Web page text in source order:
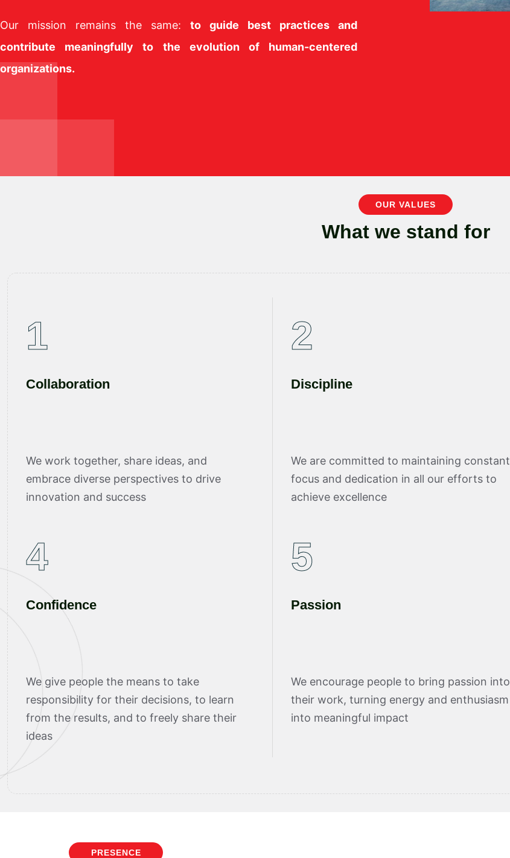
Our mission remains the same:to guide best practices and
contribute meaningfully to the evolution of human-centered
organizations.
OUR VALUES
What we stand for
1
Collaboration
We work together, share ideas, and
embrace diverse perspectives to drive
innovation and success
2
Discipline
We are committed to maintaining constant
focus and dedication in all our efforts to
achieve excellence
4
Confidence
We give people the means to take
responsibility for their decisions, to learn
from the results, and to freely share their
ideas
5
Passion
We encourage people to bring passion into
their work, turning energy and enthusiasm
into meaningful impact
PRESENCE